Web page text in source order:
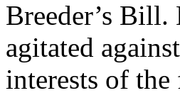
Breeder’s
agitated
interests of